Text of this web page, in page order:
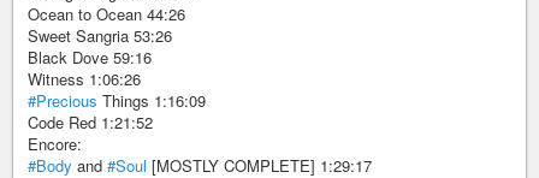
Ocean to Ocean 44:26
Sweet Sangria 53:26
Black Dove 59:16
Witness 1:06:26
#Precious Things 1:16:09
Code Red 1:21:52
Encore:
#Body and #Soul [MOSTLY COMPLETE] 1:29:17